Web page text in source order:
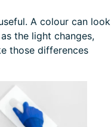
. A colour can look
the light changes,
those differences